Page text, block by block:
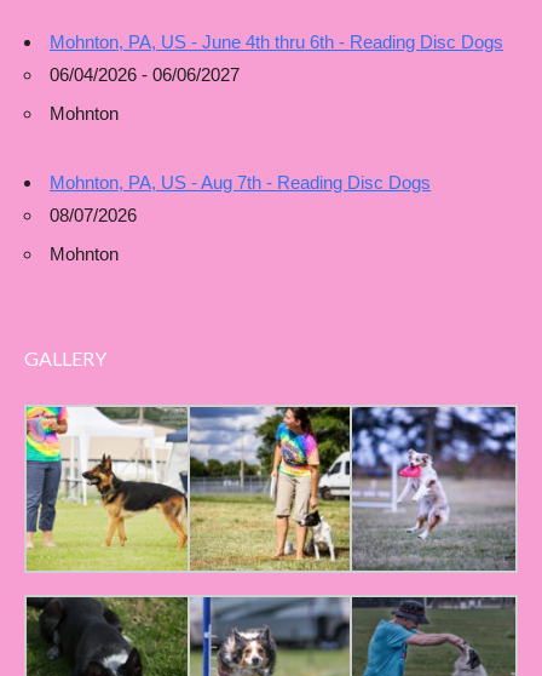
Mohnton, PA, US - June 4th thru 6th - Reading Disc Dogs
06/04/2026 - 06/06/2027
Mohnton
Mohnton, PA, US - Aug 7th - Reading Disc Dogs
08/07/2026
Mohnton
GALLERY